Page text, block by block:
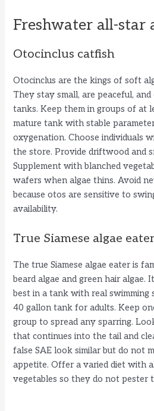
Freshwater all-star
Otocinclus catfish
Otocinclus are the kings of soft
They stay small, are peaceful,
tanks. Keep them in groups of at
mature tank with stable
oxygenation. Choose individuals
the store. Provide driftwood and
Supplement with blanched
wafers when algae thins. Avoid
because otos are sensitive to
availability.
True Siamese algae eater
The true Siamese algae eater is
beard algae and green hair algae.
best in a tank with real swimming
40 gallon tank for adults. Keep
group to spread any sparring.
that continues into the tail and
false SAE look similar but do not
appetite. Offer a varied diet with
vegetables so they do not pester